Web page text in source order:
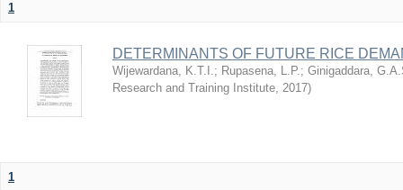
1
DETERMINANTS OF FUTURE RICE
Wijewardana, K.T.I.; Rupasena, L.P.; Ginigaddara,
Research and Training Institute, 2017)
1